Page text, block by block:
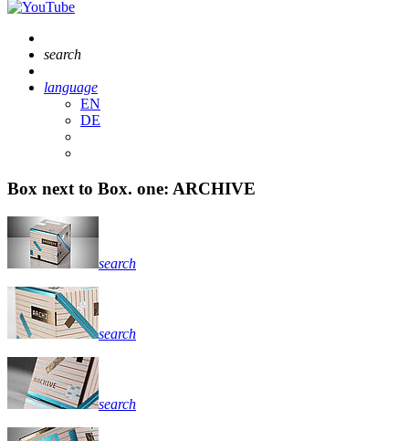
search
language
EN
DE
Box next to Box. one: ARCHIVE
search
search
search